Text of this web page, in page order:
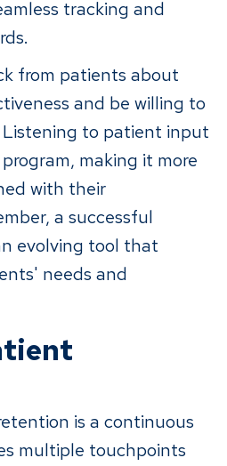
tracking and
from patients about
and be willing to
to patient input
making it more
with their
a successful
evolving tool that
needs and
is a continuous
multiple touchpoints